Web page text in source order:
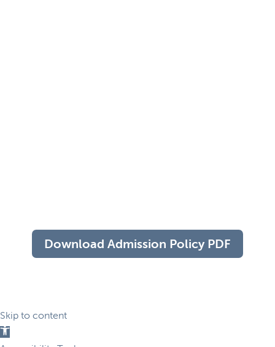
Download Admission Policy PDF
Skip to content
Open